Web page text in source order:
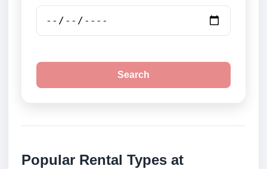
Search
Popular Rental Types at